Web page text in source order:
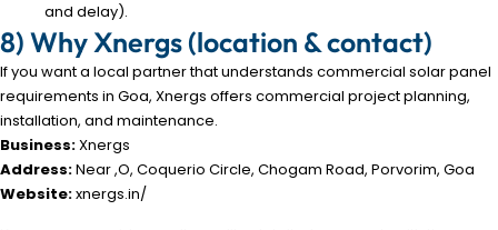
and delay).
8) Why Xnergs (location & contact)
If you want a local partner that understands commercial solar panel
requirements in Goa, Xnergs offers commercial project planning,
installation, and maintenance.
Business:Xnergs
Address:Near ,O, Coquerio Circle, Chogam Road, Porvorim, Goa
Website:xnergs.in/